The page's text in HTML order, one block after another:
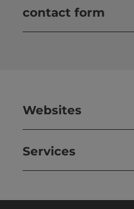
contact form
Websites
Services